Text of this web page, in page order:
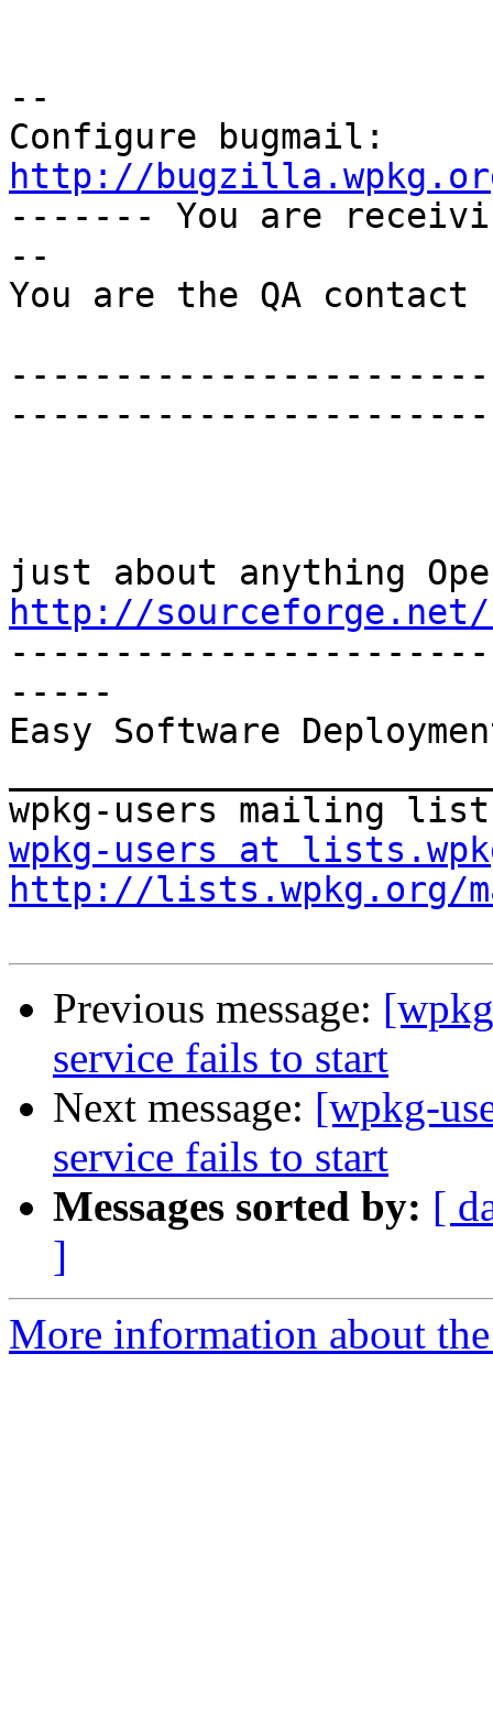
--
http://
------- You are
--
You are the QA
-----------------------
http://sourceforge.net/
-----
Easy Software
wpkg-users at
http://lists.wpkg.org/
Previous message:
service fails to start
Next message: [wpkg-
service fails to start
Messages sorted by: [
]
More information about